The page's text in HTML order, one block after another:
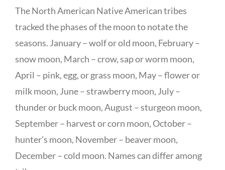
The North American Native American tribes
tracked the phases of the moon to notate the
seasons. January – wolf or old moon, February –
snow moon, March – crow, sap or worm moon,
April – pink, egg, or grass moon, May – flower or
milk moon, June – strawberry moon, July –
thunder or buck moon, August – sturgeon moon,
September – harvest or corn moon, October –
hunter’s moon, November – beaver moon,
December – cold moon. Names can differ among